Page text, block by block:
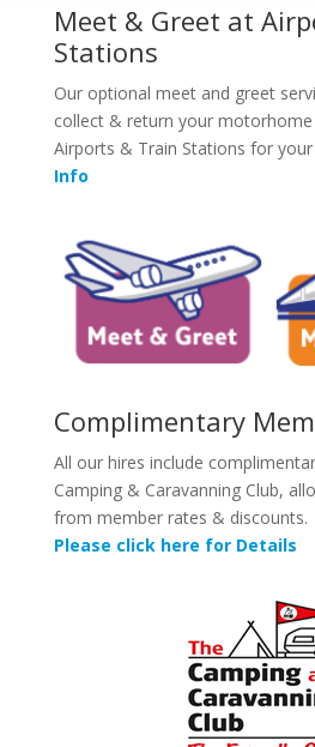
Meet & Greet at
Stations
Our optional meet and greet
collect & return your
Airports & Train Stations for your
Info
Complimentary
All our hires include
Camping & Caravanning Club,
from member rates & discounts.
Please click here for Details